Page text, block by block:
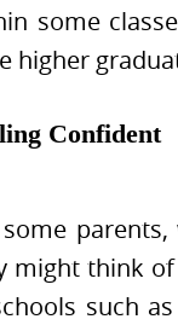
some
higher
Confident
some
might think
such